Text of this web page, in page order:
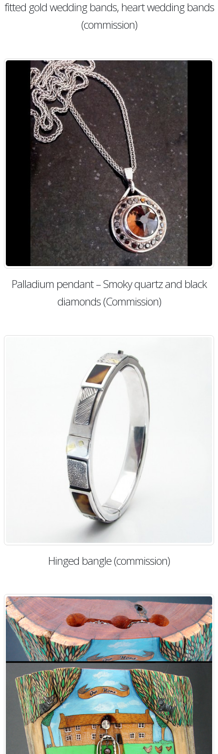
fitted gold wedding bands, heart wedding bands
(commission)
Palladium pendant – Smoky quartz and black
diamonds (Commission)
Hinged bangle (commission)